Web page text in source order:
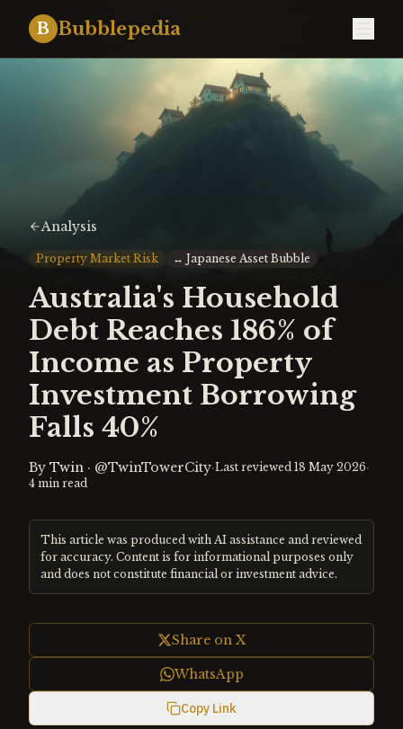
B Bubblepedia
Analysis
Property Market Risk ↔ Japanese Asset Bubble
Australia's Household
Debt Reaches 186% of
Income as Property
Investment Borrowing
Falls 40%
By Twin · @TwinTowerCity·Last reviewed 18 May 2026·
4 min read
This article was produced with AI assistance and reviewed
for accuracy. Content is for informational purposes only
and does not constitute financial or investment advice.
Share on X
WhatsApp
Copy Link